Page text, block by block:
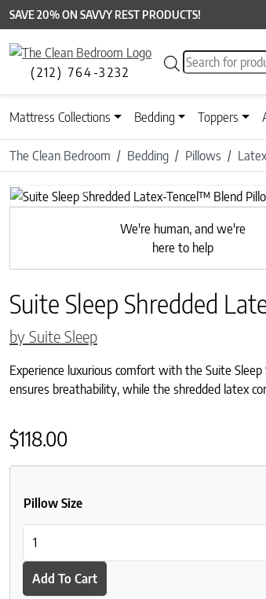
SAVE 20% ON SAVVY REST PRODUCTS!
(212) 764-3232
Products search
Mattress Collections Bedding Toppers
The Clean Bedroom Bedding Pillows Latex
Previous
We're human, and we're
here to help
Suite Sleep Shredded
by Suite Sleep
Experience luxurious comfort with the Suite
ensures breathability, while the shredded latex
$118.00
Pillow Size
Add To Cart